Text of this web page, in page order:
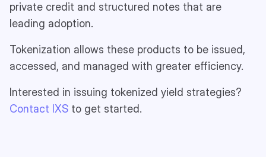
private credit and structured notes that are
leading adoption.
Tokenization allows these products to be issued,
accessed, and managed with greater efficiency.
Interested in issuing tokenized yield strategies?
Contact IXS to get started.